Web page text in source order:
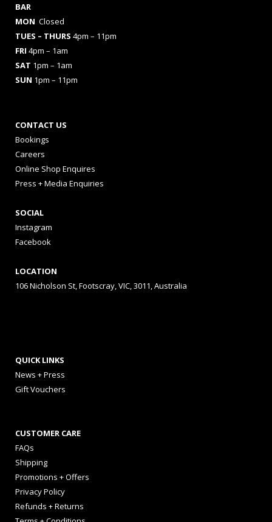
BAR
MON Closed
TUES – THURS 4pm – 11pm
FRI 4pm – 1am
SAT 1pm – 1am
SUN 1pm – 11pm
CONTACT US
Bookings
Careers
Online Shop Enquires
Press + Media Enquiries
SOCIAL
Instagram
Facebook
LOCATION
106 Nicholson St, Footscray, VIC, 3011, Australia
QUICK LINKS
News + Press
Gift Vouchers
CUSTOMER CARE
FAQs
Shipping
Promotions + Offers
Privacy Policy
Refunds + Returns